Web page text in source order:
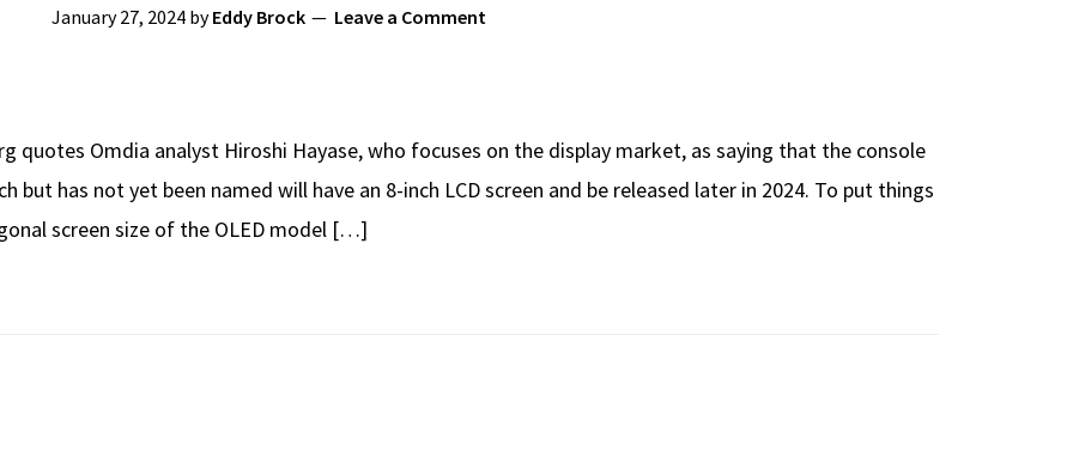
January 27, 2024byEddy Brock Leave a Comment
quotes Omdia analyst Hiroshi Hayase, who focuses on the display market, as saying that the console
but has not yet been named will have an 8-inch LCD screen and be released later in 2024. To put things
screen size of the OLED model […]